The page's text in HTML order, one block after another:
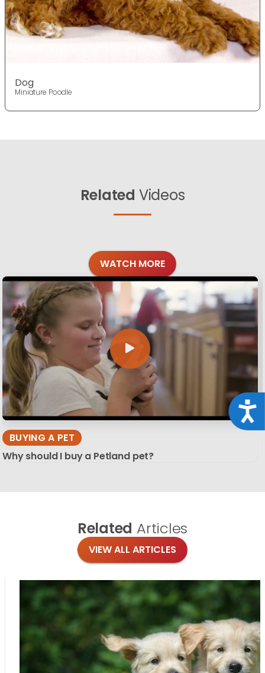
Dog
Miniature Poodle
Related Videos
WATCH MORE
BUYING A PET
Why should I buy a Petland pet?
Related Articles
VIEW ALL ARTICLES